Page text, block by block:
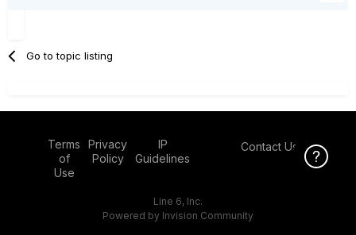
Go to topic listing
Terms
of
Use
Privacy
Policy
IP
Guidelines
Contact Us
Line 6, Inc.
Powered by Invision Community
Click Here